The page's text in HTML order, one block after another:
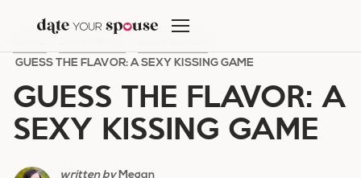
content
GUESS THE FLAVOR: A SEXY KISSING GAME
GUESS THE FLAVOR: A
SEXY KISSING GAME
written byMegan